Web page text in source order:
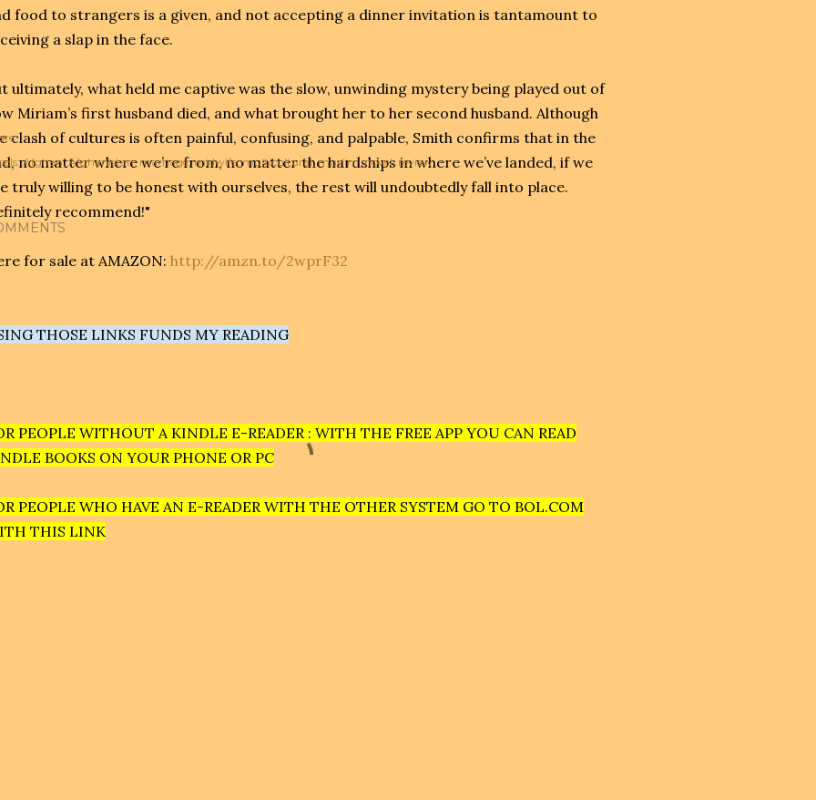
food to strangers is a given, and not accepting a dinner invitation is tantamount to
a slap in the face.
ultimately, what held me captive was the slow, unwinding mystery being played out of
Miriam’s first husband died, and what brought her to her second husband. Although
clash of cultures is often painful, confusing, and palpable, Smith confirms that in the
no matter where we’re from, no matter the hardships in where we’ve landed, if we
truly willing to be honest with ourselves, the rest will undoubtedly fall into place.
recommend!"
for sale at AMAZON: http://amzn.to/2wprF32
THOSE LINKS FUNDS MY READING
PEOPLE WITHOUT A KINDLE E-READER : WITH THE FREE APP YOU CAN READ
BOOKS ON YOUR PHONE OR PC
PEOPLE WHO HAVE AN E-READER WITH THE OTHER SYSTEM GO TO BOL.COM
THIS LINK
Afghan Afghanistan marriage midwife multicultural muslim novel review